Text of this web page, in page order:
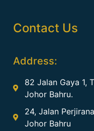
Contact Us
Address:
82 Jalan Gaya 1,
Johor Bahru.
24, Jalan
Johor Bahru